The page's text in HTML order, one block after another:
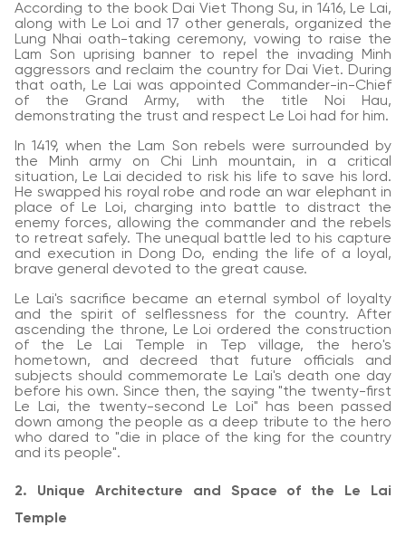
According to the book Dai Viet Thong Su, in 1416, Le Lai,
along with Le Loi and 17 other generals, organized the
Lung Nhai oath-taking ceremony, vowing to raise the
Lam Son uprising banner to repel the invading Minh
aggressors and reclaim the country for Dai Viet. During
that oath, Le Lai was appointed Commander-in-Chief
of the Grand Army, with the title Noi Hau,
demonstrating the trust and respect Le Loi had for him.
In 1419, when the Lam Son rebels were surrounded by
the Minh army on Chi Linh mountain, in a critical
situation, Le Lai decided to risk his life to save his lord.
He swapped his royal robe and rode an war elephant in
place of Le Loi, charging into battle to distract the
enemy forces, allowing the commander and the rebels
to retreat safely. The unequal battle led to his capture
and execution in Dong Do, ending the life of a loyal,
brave general devoted to the great cause.
Le Lai's sacrifice became an eternal symbol of loyalty
and the spirit of selflessness for the country. After
ascending the throne, Le Loi ordered the construction
of the Le Lai Temple in Tep village, the hero's
hometown, and decreed that future officials and
subjects should commemorate Le Lai's death one day
before his own. Since then, the saying "the twenty-first
Le Lai, the twenty-second Le Loi" has been passed
down among the people as a deep tribute to the hero
who dared to "die in place of the king for the country
and its people".
2. Unique Architecture and Space of the Le Lai
Temple